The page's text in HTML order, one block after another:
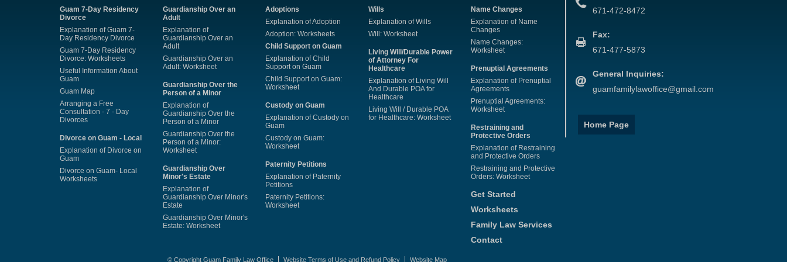
671-472-8472
Fax:
671-477-5873
General Inquiries:
guamfamilylawoffice@gmail.com
Home Page
Guam 7-Day Residency
Divorce
Explanation of Guam 7-
Day Residency Divorce
Guam 7-Day Residency
Divorce: Worksheets
Useful Information About
Guam
Guam Map
Arranging a Free
Consultation - 7 - Day
Divorces
Divorce on Guam - Local
Explanation of Divorce on
Guam
Divorce on Guam- Local
Worksheets
Guardianship Over an
Adult
Explanation of
Guardianship Over an
Adult
Guardianship Over an
Adult: Worksheet
Guardianship Over the
Person of a Minor
Explanation of
Guardianship Over the
Person of a Minor
Guardianship Over the
Person of a Minor:
Worksheet
Guardianship Over
Minor's Estate
Explanation of
Guardianship Over Minor's
Estate
Guardianship Over Minor's
Estate: Worksheet
Adoptions
Explanation of Adoption
Adoption: Worksheets
Child Support on Guam
Explanation of Child
Support on Guam
Child Support on Guam:
Worksheet
Custody on Guam
Explanation of Custody on
Guam
Custody on Guam:
Worksheet
Paternity Petitions
Explanation of Paternity
Petitions
Paternity Petitions:
Worksheet
Wills
Explanation of Wills
Will: Worksheet
Living Will/Durable Power
of Attorney For
Healthcare
Explanation of Living Will
And Durable POA for
Healthcare
Living Will / Durable POA
for Healthcare: Worksheet
Name Changes
Explanation of Name
Changes
Name Changes:
Worksheet
Prenuptial Agreements
Explanation of Prenuptial
Agreements
Prenuptial Agreements:
Worksheet
Restraining and
Protective Orders
Explanation of Restraining
and Protective Orders
Restraining and Protective
Orders: Worksheet
Get Started
Worksheets
Family Law Services
Contact
© Copyright Guam Family Law Office Website Terms of Use and Refund Policy Website Map